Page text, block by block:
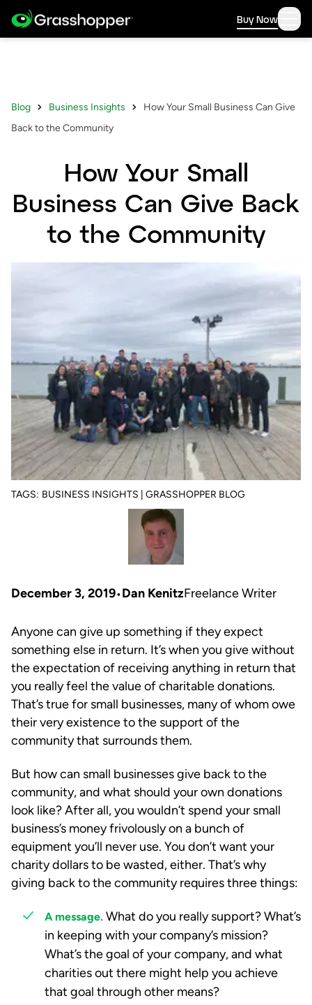
Buy Now
Blog Business Insights
How Your Small Business Can Give
Back to the Community
How Your Small
Business Can Give Back
to the Community
TAGS: BUSINESS INSIGHTS | GRASSHOPPER BLOG
December 3, 2019 Dan KenitzFreelance Writer
Anyone can give up something if they expect
something else in return. It’s when you give without
the expectation of receiving anything in return that
you really feel the value of charitable donations.
That’s true for small businesses, many of whom owe
their very existence to the support of the
community that surrounds them.
But how can small businesses give back to the
community, and what should your own donations
look like? After all, you wouldn’t spend your small
business’s money frivolously on a bunch of
equipment you’ll never use. You don’t want your
charity dollars to be wasted, either. That’s why
giving back to the community requires three things:
A message. What do you really support? What’s
in keeping with your company’s mission?
What’s the goal of your company, and what
charities out there might help you achieve
that goal through other means?